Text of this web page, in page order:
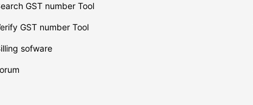
GST number Tool
GST number Tool
sofware